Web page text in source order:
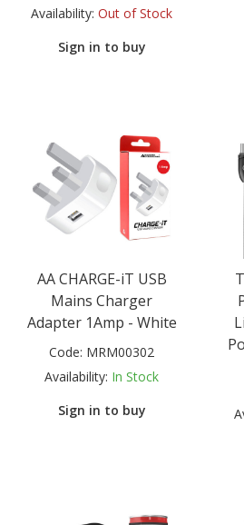
Availability: Out of Stock
Sign in to buy
AA CHARGE-iT USB
Mains Charger
Adapter 1Amp - White
Code: MRM00302
Availability: In Stock
Sign in to buy